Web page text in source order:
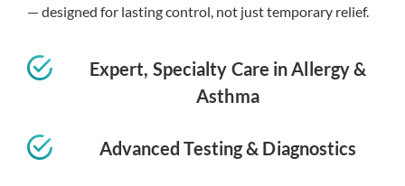
— designed for lasting control, not just temporary relief.
Expert, Specialty Care in Allergy &
Asthma
Advanced Testing & Diagnostics